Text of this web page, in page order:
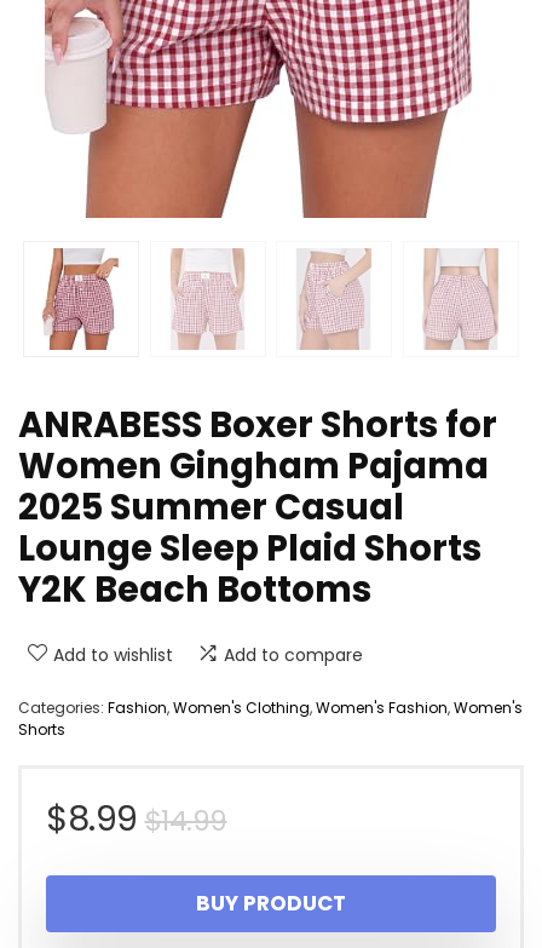
ANRABESS Boxer Shorts for
Women Gingham Pajama
2025 Summer Casual
Lounge Sleep Plaid Shorts
Y2K Beach Bottoms
Add to wishlist Add to compare
Categories: Fashion,Women's Clothing,Women's Fashion,Women's
Shorts
$14.99Original
price
was:
$8.99
Current
price
is:
BUY PRODUCT